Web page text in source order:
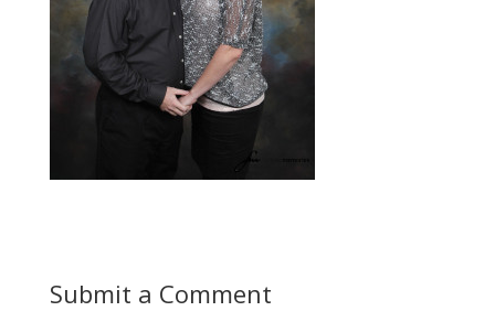
Submit a Comment